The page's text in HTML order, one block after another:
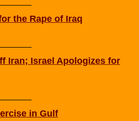
the Rape of Iraq
Iran; Israel Apologizes for
in Gulf